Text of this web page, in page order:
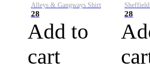
Alleys & Gangways Shirt
28
Add to
cart
28